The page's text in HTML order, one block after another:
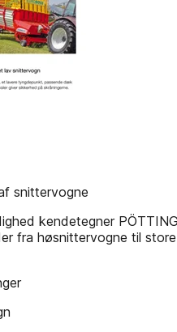
snittervogne
kendetegner
fra høsnittervogne til